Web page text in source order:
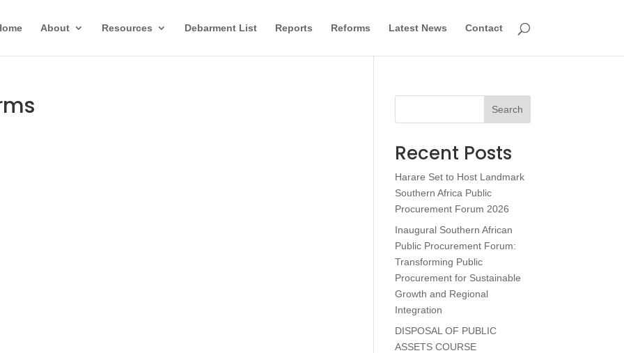
About Resources Debarment List Reports Reforms Latest News Contact
Search
Recent Posts
Harare Set to Host Landmark
Southern Africa Public
Procurement Forum 2026
Inaugural Southern African
Public Procurement Forum:
Transforming Public
Procurement for Sustainable
Growth and Regional
Integration
DISPOSAL OF PUBLIC
ASSETS COURSE